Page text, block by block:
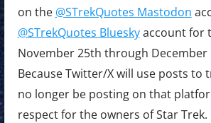
on the @STrekQuotes Mastodon
@STrekQuotes Blueskyaccount for
November 25th through December
Because Twitter/X will use posts to
no longer be posting on that
respect for the owners of Star Trek.